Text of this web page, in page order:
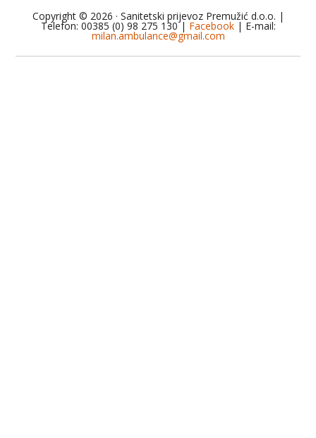
Copyright © 2026 · Sanitetski prijevoz Premužić d.o.o. |
Telefon: 00385 (0) 98 275 130 | Facebook| E-mail:
milan.ambulance@gmail.com